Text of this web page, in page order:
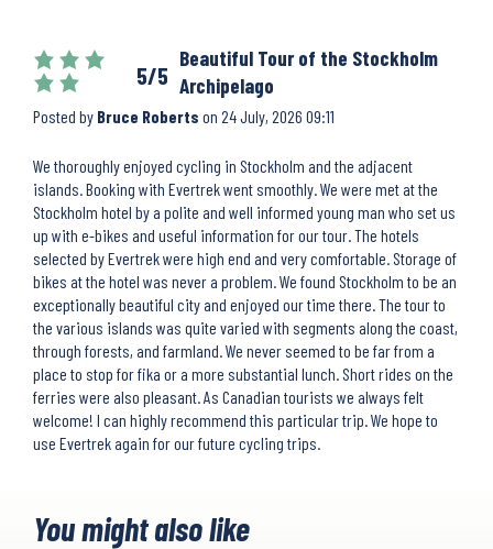
5/5
Beautiful Tour of the Stockholm
Archipelago
Posted by Bruce Roberts on 24 July, 2026 09:11
We thoroughly enjoyed cycling in Stockholm and the adjacent
islands. Booking with Evertrek went smoothly. We were met at the
Stockholm hotel by a polite and well informed young man who set us
up with e-bikes and useful information for our tour. The hotels
selected by Evertrek were high end and very comfortable. Storage of
bikes at the hotel was never a problem. We found Stockholm to be an
exceptionally beautiful city and enjoyed our time there. The tour to
the various islands was quite varied with segments along the coast,
through forests, and farmland. We never seemed to be far from a
place to stop for fika or a more substantial lunch. Short rides on the
ferries were also pleasant. As Canadian tourists we always felt
welcome! I can highly recommend this particular trip. We hope to
use Evertrek again for our future cycling trips.
You might also like